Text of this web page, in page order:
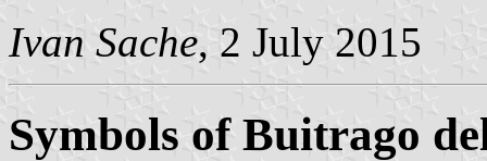
Ivan Sache, 2 July 2015
Symbols of Buitrago